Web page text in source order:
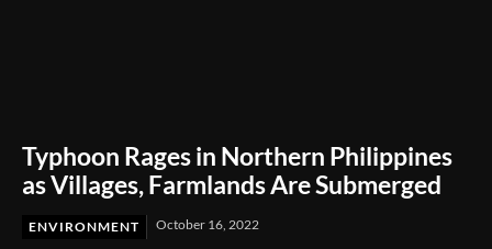
Typhoon Rages in Northern Philippines
as Villages, Farmlands Are Submerged
ENVIRONMENT October 16, 2022